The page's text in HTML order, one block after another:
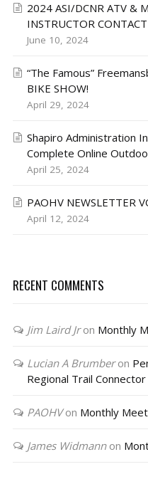
2024 ASI/DCNR ATV &
INSTRUCTOR
June 10, 2024
“The Famous”
BIKE SHOW!
April 29, 2024
Shapiro Administration
Complete Online
April 25, 2024
PAOHV NEWSLETTER
April 12, 2024
RECENT COMMENTS
Jim Laird Jron Monthly
Lucian A Brumberon
Regional Trail
PAOHVon Monthly
James Widmannon